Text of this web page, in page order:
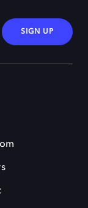
SIGN UP